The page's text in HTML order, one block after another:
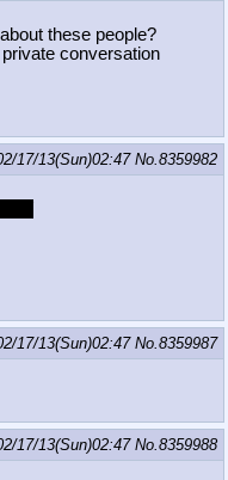
these people?
private conversation
17/13(Sun)02:47No.8359982
17/13(Sun)02:47No.8359987
17/13(Sun)02:47No.8359988